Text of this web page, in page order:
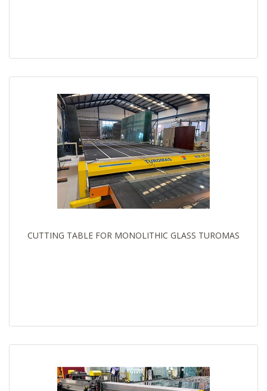
CUTTING TABLE FOR MONOLITHIC GLASS TUROMAS